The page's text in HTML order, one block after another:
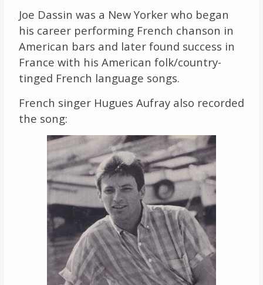
Joe Dassin was a New Yorker who began
his career performing French chanson in
American bars and later found success in
France with his American folk/country-
tinged French language songs.
French singer Hugues Aufray also recorded
the song: